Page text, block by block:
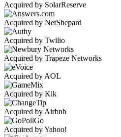
Acquired by SolarReserve
Acquired by NetShepard
Acquired by Twilio
Acquired by Trapeze Networks
Acquired by AOL
Acquired by Kik
Acquired by Airbnb
Acquired by Yahoo!